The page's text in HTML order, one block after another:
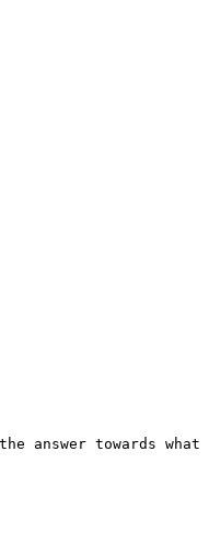
answer towards what